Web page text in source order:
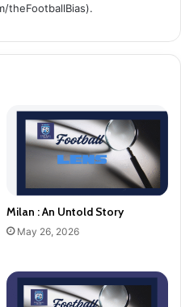
theFootballBias).
Milan : An Untold Story
May 26, 2026